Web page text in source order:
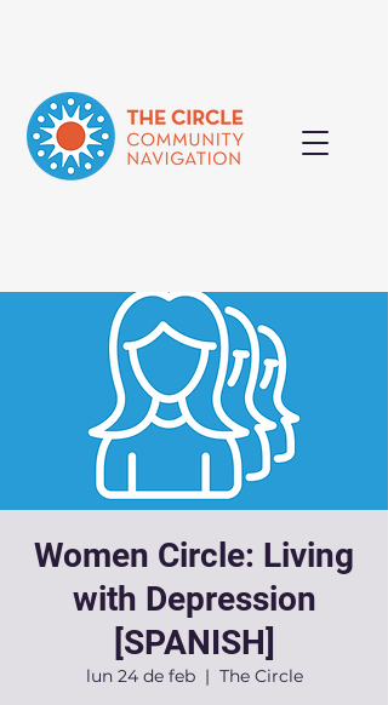
Women Circle: Living
with Depression
[SPANISH]
lun 24 de feb
  |
The Circle